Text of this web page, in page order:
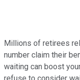
Millions of retirees
number claim their
waiting can boost